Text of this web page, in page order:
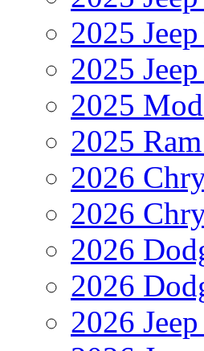
2025
2025
2025
2025
2026
2026
2026
2026
2026